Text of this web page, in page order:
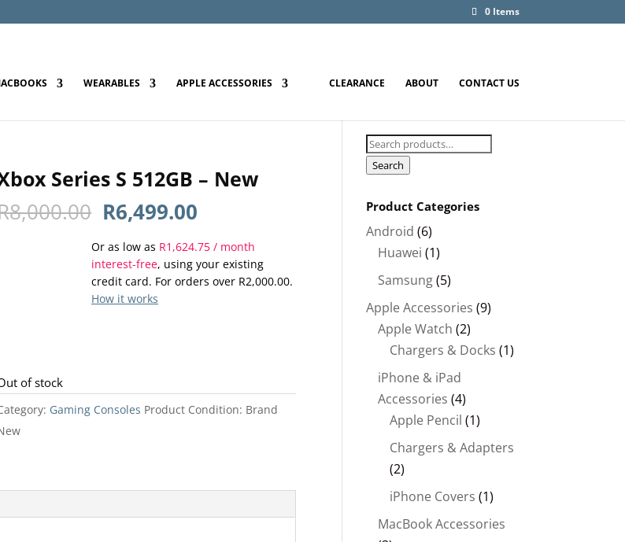
0 Items
WEARABLES APPLE ACCESSORIES CLEARANCE ABOUT CONTACT US
Series S 512GB – New
8,000.00 Original
was:
R8,000.00.
R6,499.00
is:
R6,499.00.
Or as low as R1,624.75 / month
interest-free, using your existing
credit card. For orders over R2,000.00.
How it works
of stock
Gaming Consoles Product Condition: Brand
Search
for:
Search
Product Categories
Android (6)
Huawei (1)
Samsung(5)
Apple Accessories (9)
Apple Watch (2)
Chargers & Docks (1)
iPhone & iPad
Accessories (4)
Apple Pencil (1)
Chargers & Adapters
(2)
iPhone Covers (1)
MacBook Accessories